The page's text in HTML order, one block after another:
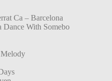
Ca – Barcelona
Dance With Somebo